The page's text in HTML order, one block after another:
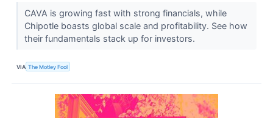
CAVA is growing fast with strong financials, while
Chipotle boasts global scale and profitability. See how
their fundamentals stack up for investors.
VIA The Motley Fool